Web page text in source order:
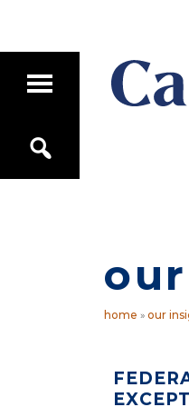
content
sidebar
M
a
home » our